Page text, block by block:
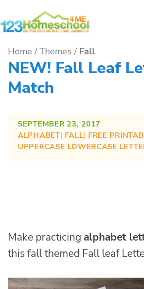
to
Home / Themes / Fall
NEW! Fall Leaf
Match
SEPTEMBER 23, 2017
ALPHABET| FALL| FREE
UPPERCASE LOWERCASE
Make practicing alphabet
this fall themed Fall leaf